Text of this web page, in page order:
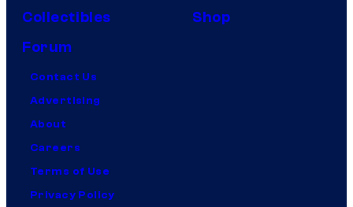
Collectibles
Shop
Forum
Contact Us
Advertising
About
Careers
Terms of Use
Privacy Policy